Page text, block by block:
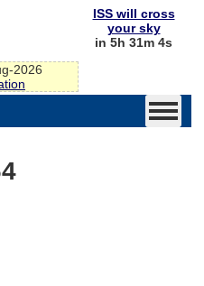
2026
ISS will cross
your sky
in 5h 31m 4s